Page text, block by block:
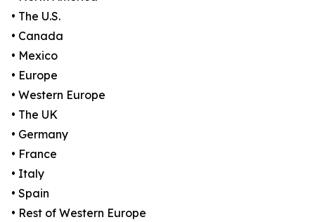
• The U.S.
• Canada
• Mexico
• Europe
• Western Europe
• The UK
• Germany
• France
• Italy
• Spain
• Rest of Western Europe